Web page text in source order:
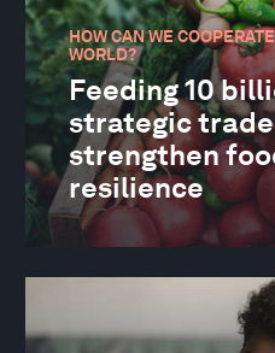
HOW CAN WE
WORLD?
Feeding 10
strategic
strengthen
resilience